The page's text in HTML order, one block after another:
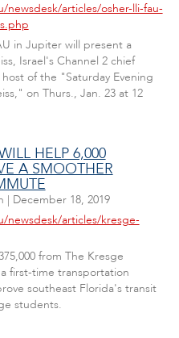
newsdesk/articles/osher-lli-fau-
in Jupiter will present a
Israel's Channel 2 chief
of the "Saturday Evening
on Thurs., Jan. 23 at 12
HELP 6,000
A SMOOTHER
| December 18, 2019
newsdesk/articles/kresge-
from The Kresge
first-time transportation
southeast Florida's transit
students.